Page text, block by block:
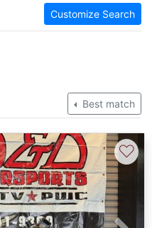
Customize Search
Best match
♡